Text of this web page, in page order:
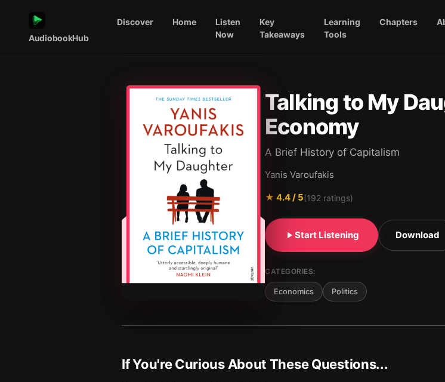
AudiobookHub
Discover Home
Listen
Now
Key
Takeaways
Learning
Tools
Chapters
Talking to My
Economy
A Brief History of Capitalism
Yanis Varoufakis
★ 4.4/ 5(192 ratings)
Start Listening Download
CATEGORIES:
Economics Politics
If You're Curious About These Questions...